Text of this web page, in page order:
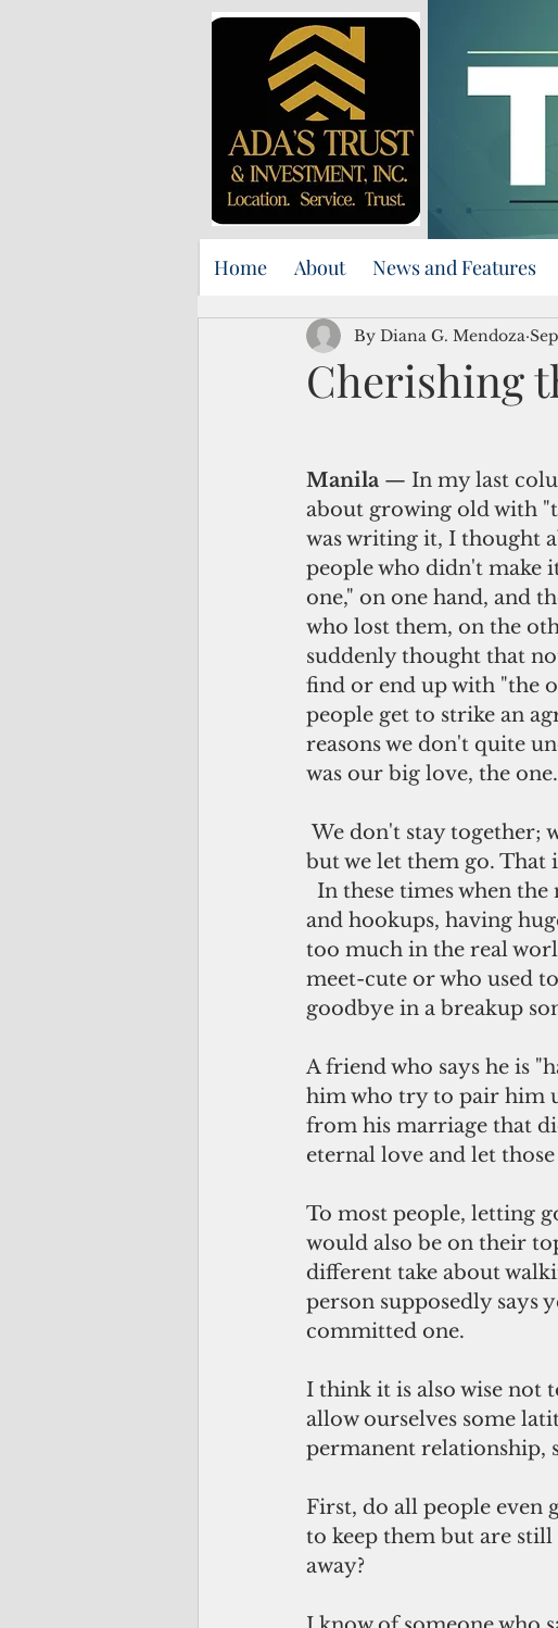
Home About News and Features
Cherishing
By Diana G. Mendoza
Manila — In my last
about growing old with
was writing it, I thought
people who didn't make
one," on one hand, and
who lost them, on the
suddenly thought that
find or end up with "the
people get to strike an
reasons we don't quite
was our big love, the one.
We don't stay together; we part ways. We could have ended up marrying them
but we let them go. That
and hookups, having
too much in the real
meet-cute or who used
goodbye in a breakup
A friend who says he is
him who try to pair him
from his marriage that
eternal love and let
To most people, letting
would also be on their
different take about
person supposedly says
committed one.
I think it is also wise not
allow ourselves some
permanent relationship,
First, do all people even
to keep them but are
away?